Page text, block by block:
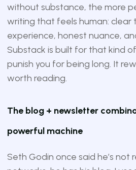
without substance, the more
writing that feels human: clear
experience, honest nuance,
Substack is built for that kind
punish you for being long. It
worth reading.
The blog + newsletter
powerful machine
Seth Godin once said he’s not